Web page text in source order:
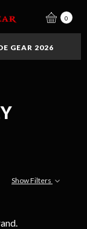
0
GEAR 2026
Show Filters